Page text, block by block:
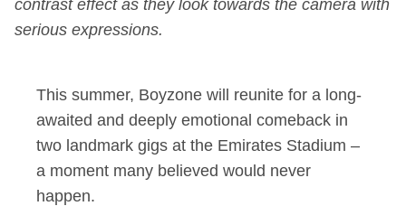
This summer, Boyzone will reunite for a long-
awaited and deeply emotional comeback in
two landmark gigs at the Emirates Stadium –
a moment many believed would never
happen.